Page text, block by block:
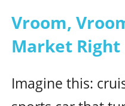
Vroom,
Market Right
Imagine this: